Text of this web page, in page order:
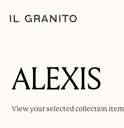
ALEXIS
View your selectedcollection item